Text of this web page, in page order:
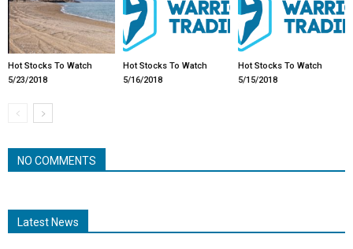
Hot Stocks To Watch
5/23/2018
Hot Stocks To Watch
5/16/2018
Hot Stocks To Watch
5/15/2018
NO COMMENTS
Latest News